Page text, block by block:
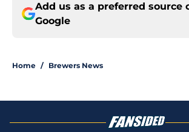
Add us as a preferred source
Google
Home / Brewers News